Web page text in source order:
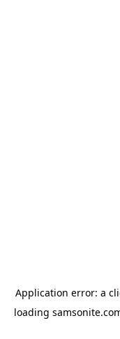
Application error: a
loading